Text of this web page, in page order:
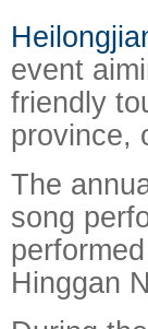
event
friendly
province,
The
song
Hinggan